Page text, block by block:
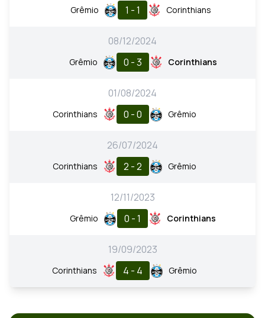
Grêmio 1 - 1 Corinthians
08/12/2024
Grêmio 0 - 3 Corinthians
01/08/2024
Corinthians 0 - 0 Grêmio
26/07/2024
Corinthians 2 - 2 Grêmio
12/11/2023
Grêmio 0 - 1 Corinthians
19/09/2023
Corinthians 4 - 4 Grêmio